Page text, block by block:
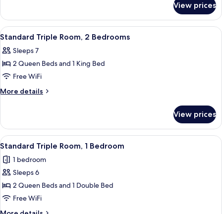
Bedrooms
Triple
Room,
2
View prices
View
all
photos
for
Standard
Triple
Bedrooms
Standard Triple Room, 2 Bedrooms |
7
Standard Triple Room, 2 Bedrooms
Sleeps 7
2 Queen Beds and 1 King Bed
Free WiFi
More details
More
Triple
Room,
2
View prices
View
all
photos
for
Standard
Triple
Room,
A hotel room with two beds, a sofa,
6
Standard Triple Room, 1 Bedroom
1 bedroom
Sleeps 6
2 Queen Beds and 1 Double Bed
Free WiFi